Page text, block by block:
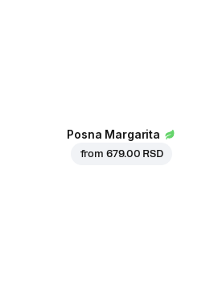
Posna Margarita
from 679.00 RSD